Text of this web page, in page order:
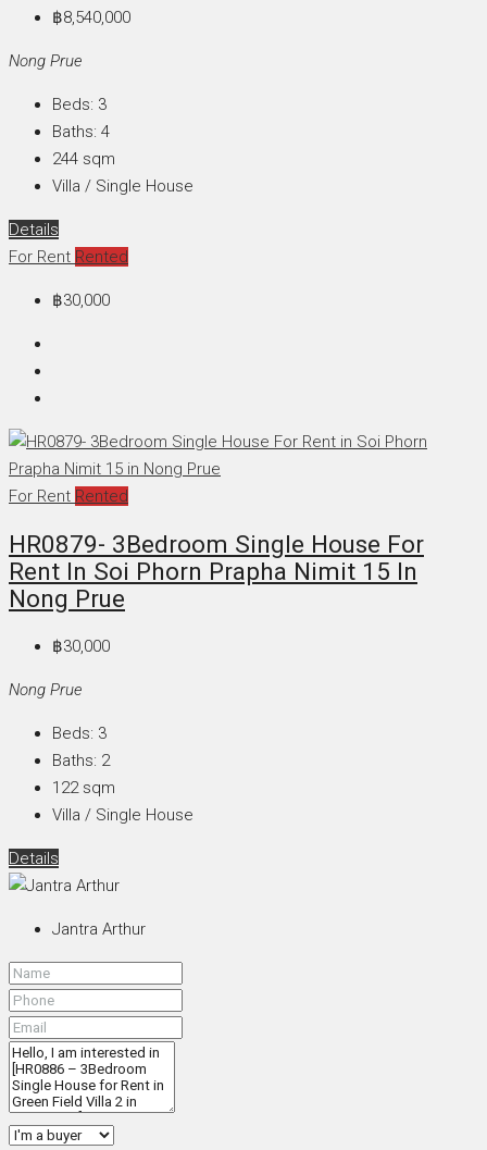
฿8,540,000
Nong Prue
Beds: 3
Baths: 4
244 sqm
Villa / Single House
Details
For Rent Rented
฿30,000
For Rent Rented
HR0879- 3Bedroom Single House For
Rent In Soi Phorn Prapha Nimit 15 In
Nong Prue
฿30,000
Nong Prue
Beds: 3
Baths: 2
122 sqm
Villa / Single House
Details
Jantra Arthur